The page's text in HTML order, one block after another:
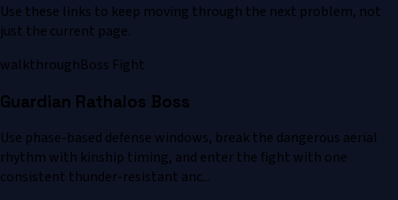
Use these links to keep moving through the next problem, not
just the current page.
walkthroughBoss Fight
Guardian Rathalos Boss
Use phase-based defense windows, break the dangerous aerial
rhythm with kinship timing, and enter the fight with one
consistent thunder-resistant anc...